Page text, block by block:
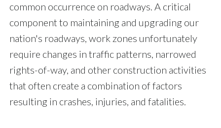
common occurrence on roadways. A critical
component to maintaining and upgrading our
nation's roadways, work zones unfortunately
require changes in traffic patterns, narrowed
rights-of-way, and other construction activities
that often create a combination of factors
resulting in crashes, injuries, and fatalities.